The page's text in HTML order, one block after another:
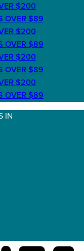
$200
OVER $89
$200
OVER $89
$200
OVER $89
$200
OVER $89
IN